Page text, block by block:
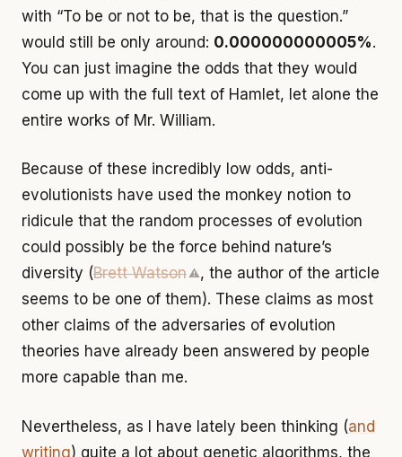
with “To be or not to be, that is the question.”
would still be only around: 0.000000000005%.
You can just imagine the odds that they would
come up with the full text of Hamlet, let alone the
entire works of Mr. William.
Because of these incredibly low odds, anti-
evolutionists have used the monkey notion to
ridicule that the random processes of evolution
could possibly be the force behind nature’s
diversity (Brett Watson⚠, the author of the article
seems to be one of them). These claims as most
other claims of the adversaries of evolution
theories have already been answered by people
more capable than me.
Nevertheless, as I have lately been thinking (and
writing) quite a lot about genetic algorithms, the